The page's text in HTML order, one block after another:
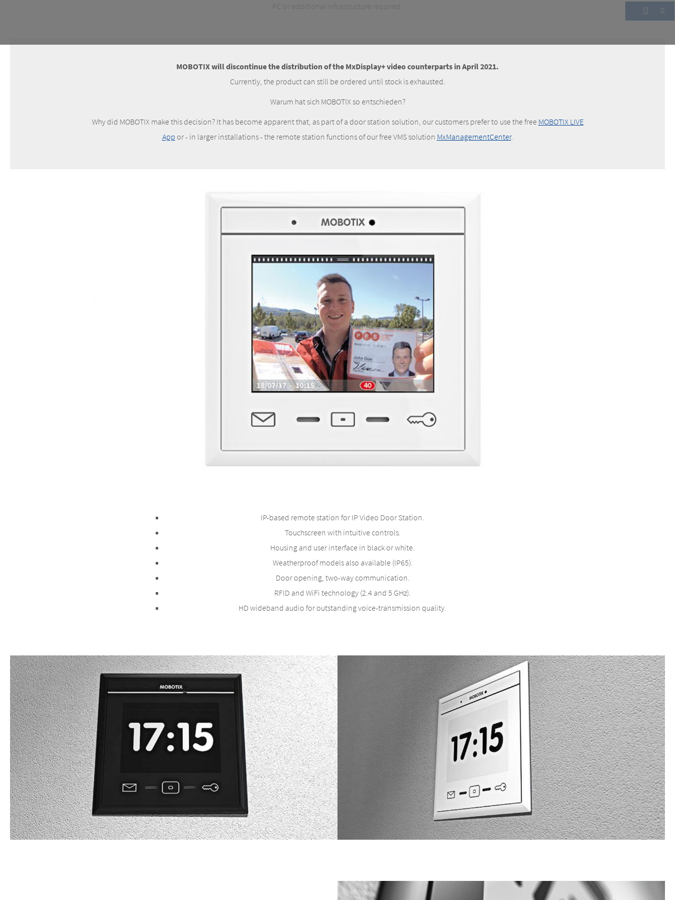
PC or additional infrastructure required.
MOBOTIX will discontinue the distribution of the MxDisplay+ video counterparts in April 2021.
Currently, the product can still be ordered until stock is exhausted.
Warum hat sich MOBOTIX so entschieden?
Why did MOBOTIX make this decision? It has become apparent that, as part of a door station solution, our customers prefer to use the free MOBOTIX LIVE
App or - in larger installations - the remote station functions of our free VMS solution MxManagementCenter.
IP-based remote station for IP Video Door Station.
Touchscreen with intuitive controls.
Housing and user interface in black or white.
Weatherproof models also available (IP65).
Door opening, two-way communication.
RFID and WiFi technology (2.4 and 5 GHz).
HD wideband audio for outstanding voice-transmission quality.